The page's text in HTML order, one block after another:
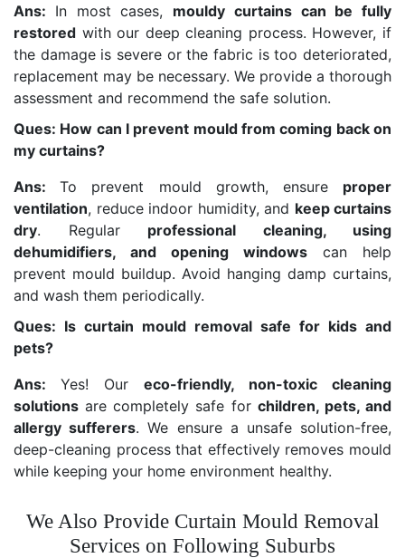
Ans: In most cases, mouldy curtains can be fully
restored with our deep cleaning process. However, if
the damage is severe or the fabric is too deteriorated,
replacement may be necessary. We provide a thorough
assessment and recommend the safe solution.
Ques: How can I prevent mould from coming back on
my curtains?
Ans:To prevent mould growth, ensure proper
ventilation, reduce indoor humidity, and keep curtains
dry. Regular professional cleaning, using
dehumidifiers, and opening windows can help
prevent mould buildup. Avoid hanging damp curtains,
and wash them periodically.
Ques: Is curtain mould removal safe for kids and
pets?
Ans: Yes! Our eco-friendly, non-toxic cleaning
solutions are completely safe for children, pets, and
allergy sufferers. We ensure a unsafe solution-free,
deep-cleaning process that effectively removes mould
while keeping your home environment healthy.
We Also Provide Curtain Mould Removal
Services on Following Suburbs